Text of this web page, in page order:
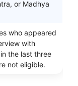
or Madhya
who appeared
with
the last three
not eligible.